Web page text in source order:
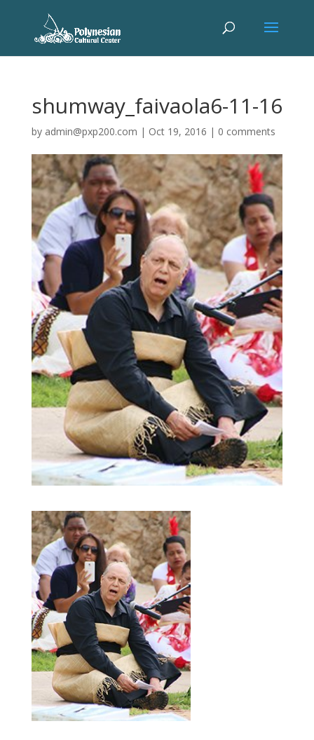
shumway_faivaola6-11-16
by admin@pxp200.com | Oct 19, 2016 | 0 comments